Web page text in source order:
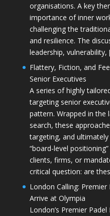
organisations. A key
importance of inner
challenging the
and resilience. The
leadership,
Flattery, Fiction, and
Senior Executives
A series of highly
targeting senior
pattern. Wrapped in the
search, these
targeting, and
“board-level
clients, firms, or
critical question: are
London Calling:
Arrive at Olympia
London’s Premier